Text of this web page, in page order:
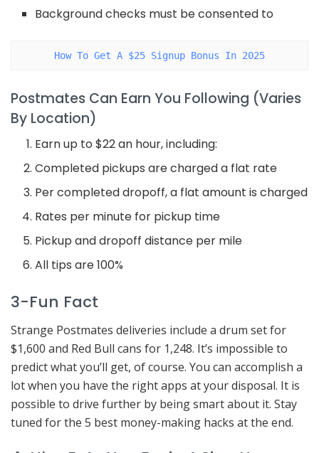
Background checks must be consented to
How To Get A $25 Signup Bonus In 2025
Postmates Can Earn You Following (Varies
By Location)
Earn up to $22 an hour, including:
Completed pickups are charged a flat rate
Per completed dropoff, a flat amount is charged
Rates per minute for pickup time
Pickup and dropoff distance per mile
All tips are 100%
3-Fun Fact
Strange Postmates deliveries include a drum set for
$1,600 and Red Bull cans for 1,248. It’s impossible to
predict what you’ll get, of course. You can accomplish a
lot when you have the right apps at your disposal. It is
possible to drive further by being smart about it. Stay
tuned for the 5 best money-making hacks at the end.